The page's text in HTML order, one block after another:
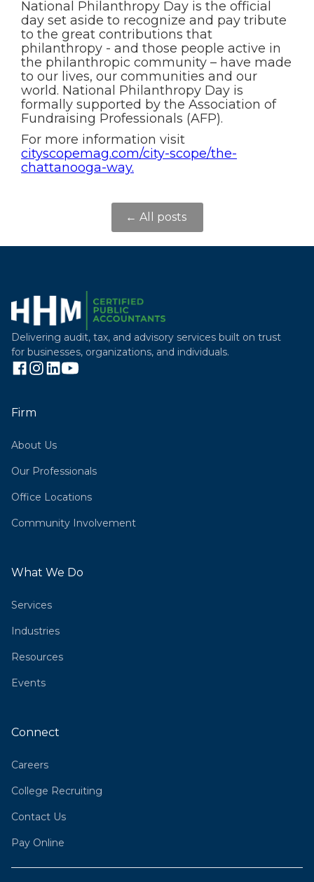
National Philanthropy Day is the official
day set aside to recognize and pay tribute
to the great contributions that
philanthropy - and those people active in
the philanthropic community – have made
to our lives, our communities and our
world. National Philanthropy Day is
formally supported by the Association of
Fundraising Professionals (AFP).
For more information visit
cityscopemag.com/city-scope/the-
chattanooga-way.
← All posts
Delivering audit, tax, and advisory services built on trust
for businesses, organizations, and individuals.
Firm
About Us
Our Professionals
Office Locations
Community Involvement
What We Do
Services
Industries
Resources
Events
Connect
Careers
College Recruiting
Contact Us
Pay Online